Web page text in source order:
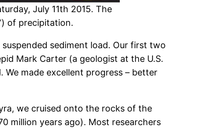
July 11th 2015. The
of precipitation.
sediment load. Our first two
Mark Carter (a geologist at the U.S.
made excellent progress – better
we cruised onto the rocks of the
million years ago). Most researchers